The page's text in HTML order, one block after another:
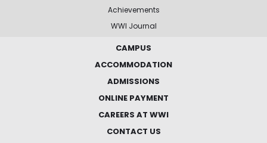
Achievements
WWI Journal
CAMPUS
ACCOMMODATION
ADMISSIONS
ONLINE PAYMENT
CAREERS AT WWI
CONTACT US